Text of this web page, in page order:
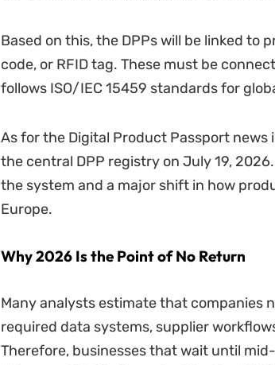
Based on this, the DPPs will be linked to
code, or RFID tag. These must be
follows ISO/IEC 15459 standards for
As for the Digital Product Passport
the central DPP registry on July 19,
the system and a major shift in how
Europe.
Why 2026 Is the Point of No Return
Many analysts estimate that companies
required data systems, supplier
Therefore, businesses that wait until